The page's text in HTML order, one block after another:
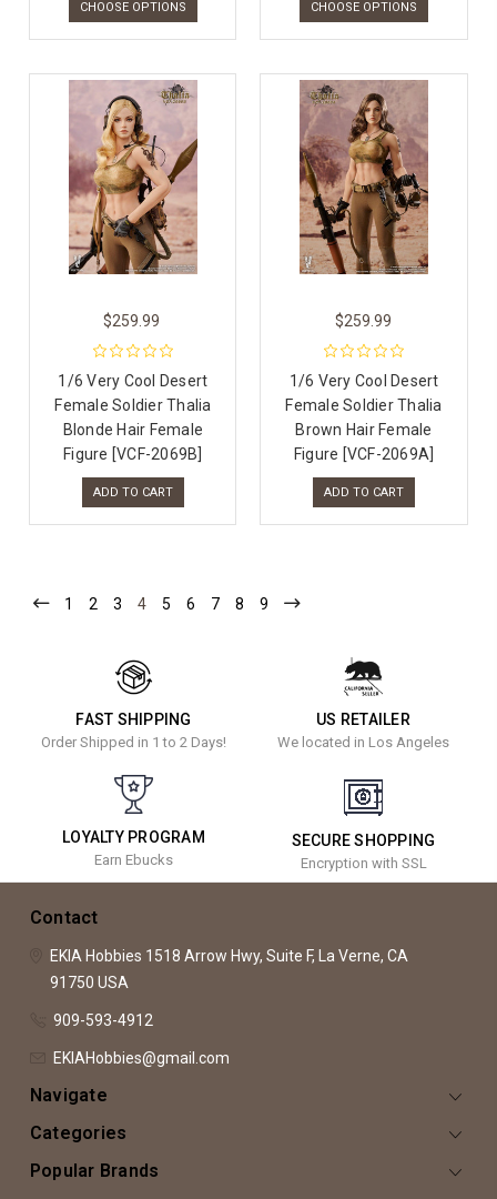
CHOOSE OPTIONS CHOOSE OPTIONS
$259.99
1/6 Very Cool Desert
Female Soldier Thalia
Blonde Hair Female
Figure [VCF-2069B]
ADD TO CART
$259.99
1/6 Very Cool Desert
Female Soldier Thalia
Brown Hair Female
Figure [VCF-2069A]
ADD TO CART
1 2 3 4 5 6 7 8 9
FAST SHIPPING
Order Shipped in 1 to 2 Days!
US RETAILER
We located in Los Angeles
LOYALTY PROGRAM
Earn Ebucks
SECURE SHOPPING
Encryption with SSL
Contact
EKIA Hobbies 1518 Arrow Hwy, Suite F, La Verne, CA
91750 USA
909-593-4912
EKIAHobbies@gmail.com
Navigate
Categories
Popular Brands